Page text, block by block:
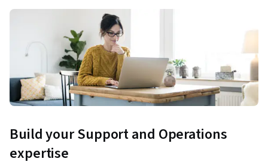
Build your Support and Operations
expertise